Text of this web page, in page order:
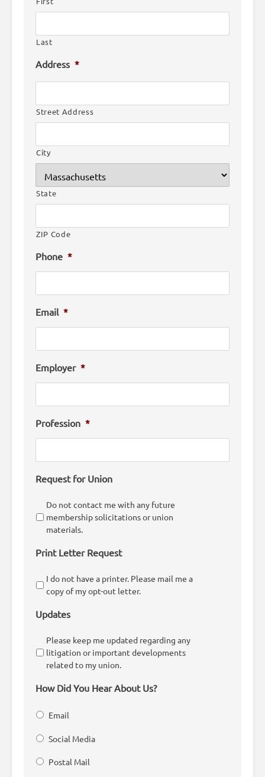
Last
Address *
Street Address
City
State
ZIP Code
Phone *
Email *
Employer *
Profession *
Request for Union
Do not contact me with any future
membership solicitations or union
materials.
Print Letter Request
I do not have a printer. Please mail me a
copy of my opt-out letter.
Updates
Please keep me updated regarding any
litigation or important developments
related to my union.
How Did You Hear About Us?
Email
Social Media
Postal Mail